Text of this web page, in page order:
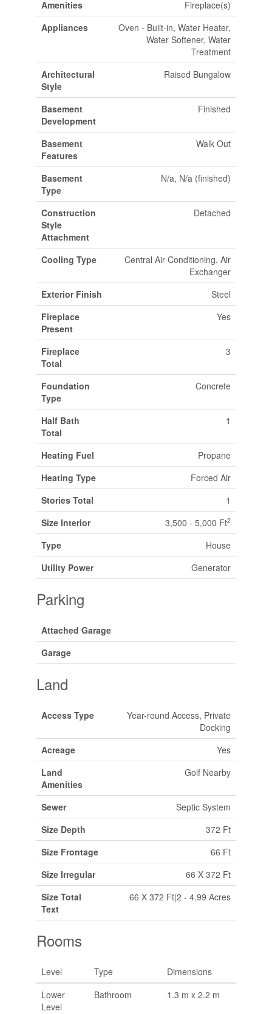
Amenities
Fireplace(s)
Appliances
Oven - Built-in, Water Heater,
Water Softener, Water
Treatment
Architectural
Style
Raised Bungalow
Basement
Development
Finished
Basement
Features
Walk Out
Basement
Type
N/a, N/a (finished)
Construction
Style
Attachment
Detached
Cooling Type
Central Air Conditioning, Air
Exchanger
Exterior Finish
Steel
Fireplace
Present
Yes
Fireplace
Total
3
Foundation
Type
Concrete
Half Bath
Total
1
Heating Fuel
Propane
Heating Type
Forced Air
Stories Total
1
Size Interior
3,500 - 5,000 Ft2
Type
House
Utility Power
Generator
Parking
Attached Garage
Garage
Land
Access Type
Year-round Access, Private
Docking
Acreage
Yes
Land
Amenities
Golf Nearby
Sewer
Septic System
Size Depth
372 Ft
Size Frontage
66 Ft
Size Irregular
66 X 372 Ft
Size Total
Text
66 X 372 Ft|2 - 4.99 Acres
Rooms
Level Type
Dimensions
Lower
Level
Bathroom 1.3 m x 2.2 m